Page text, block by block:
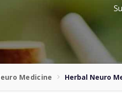
Medicine Herbal Neuro